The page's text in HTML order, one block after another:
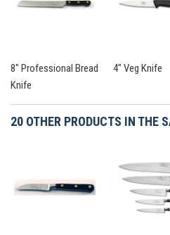
8" Professional Bread
Knife
4" Veg Knife
20 OTHER PRODUCTS IN THE